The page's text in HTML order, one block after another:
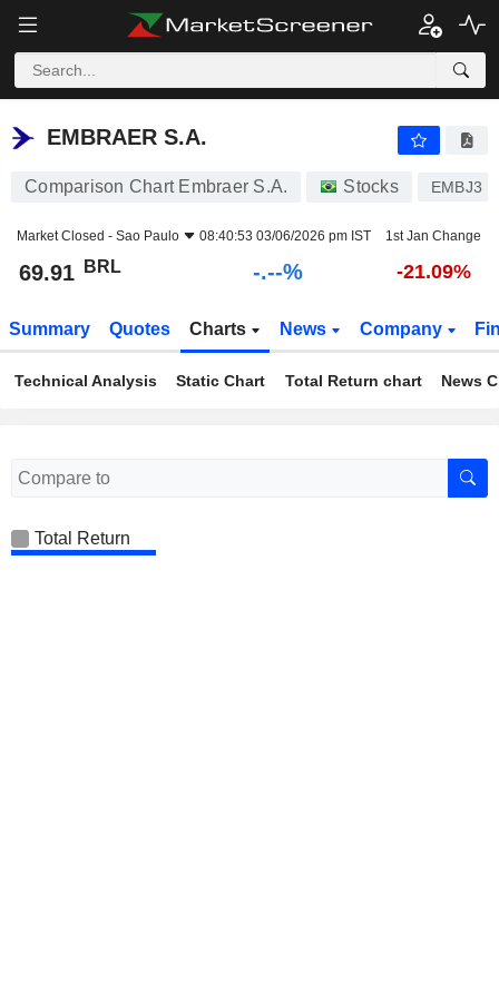
EMBRAER S.A. 69.91 R$ -
EMBRAER S.A.
Comparison Chart Embraer S.A. Stocks EMBJ3
Market Closed - Sao Paulo 08:40:53 03/06/2026 pm IST 1st Jan Change
69.91 BRL -.--% -21.09%
Summary Quotes Charts News Company
Technical Analysis Static Chart Total Return chart News
Total Return